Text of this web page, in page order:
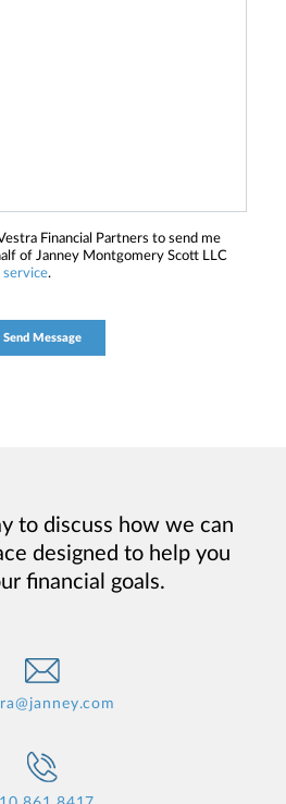
Financial Partners to send me
of Janney Montgomery Scott LLC
.
to discuss how we can
designed to help you
financial goals.